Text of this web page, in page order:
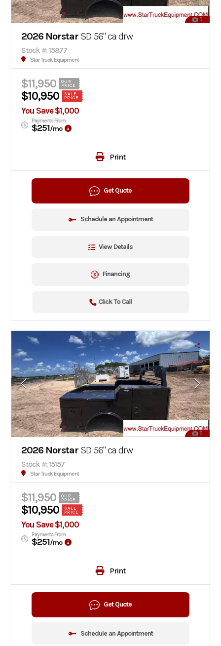
5
2026 Norstar SD 56" ca drw
Stock #: 15877
Star Truck Equipment
$11,950
OUR
PRICE
$10,950
SALE
PRICE
You Save $1,000
Payments From
$251/mo
Print
Get Quote
Schedule an Appointment
View Details
Financing
Click To Call
5
2026 Norstar SD 56" ca drw
Stock #: 15157
Star Truck Equipment
$11,950
OUR
PRICE
$10,950
SALE
PRICE
You Save $1,000
Payments From
$251/mo
Print
Get Quote
Schedule an Appointment